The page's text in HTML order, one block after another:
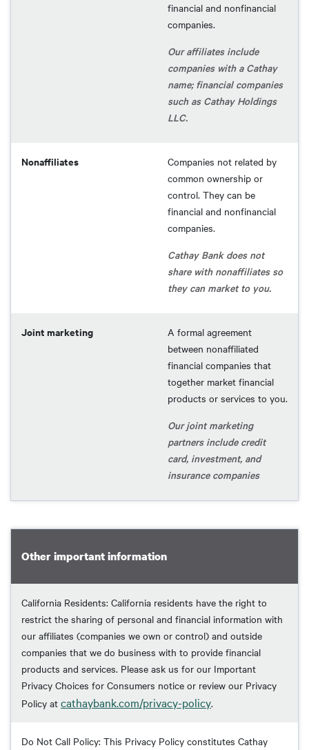
financial and nonfinancial
companies.
Our affiliates include
companies with a Cathay
name; financial companies
such as Cathay Holdings
LLC.
Nonaffiliates
Companies not related by
common ownership or
control. They can be
financial and nonfinancial
companies.
Cathay Bank does not
share with nonaffiliates so
they can market to you.
Joint marketing
A formal agreement
between nonaffiliated
financial companies that
together market financial
products or services to you.
Our joint marketing
partners include credit
card, investment, and
insurance companies
Other important information
California Residents: California residents have the right to
restrict the sharing of personal and financial information with
our affiliates (companies we own or control) and outside
companies that we do business with to provide financial
products and services. Please ask us for our Important
Privacy Choices for Consumers notice or review our Privacy
Policy at cathaybank.com/privacy-policy.
Do Not Call Policy: This Privacy Policy constitutes Cathay